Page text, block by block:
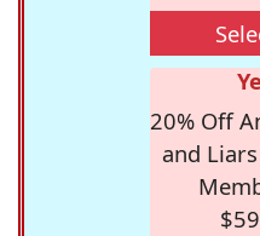
20% Off
and